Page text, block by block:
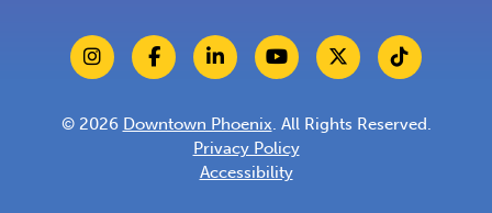
© 2026 Downtown Phoenix. All Rights Reserved.
Privacy Policy
Accessibility